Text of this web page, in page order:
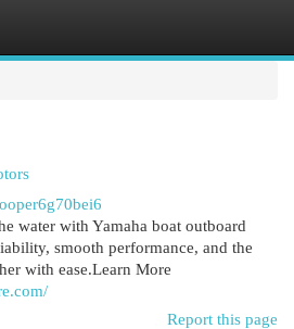
water with Yamaha boat outboard
smooth performance, and the
with ease.Learn More
Report this page